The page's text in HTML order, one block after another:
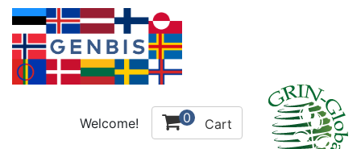
Welcome! 0 Cart